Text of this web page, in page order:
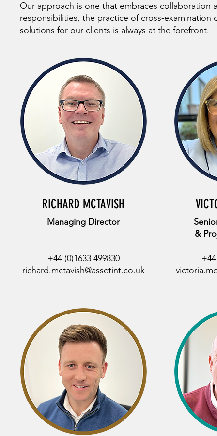
Our approach is one that embraces collaboration
responsibilities, the practice of cross-
solutions for our clients is always at the forefront.
RICHARD MCTAVISH
Managing Director
+44 (0)1633 499830
richard.mctavish@assetint.co.uk
&